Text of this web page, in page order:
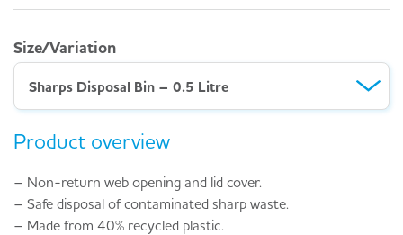
Size/Variation
Sharps Disposal Bin – 0.5 Litre
Product overview
– Non-return web opening and lid cover.
– Safe disposal of contaminated sharp waste.
– Made from 40% recycled plastic.